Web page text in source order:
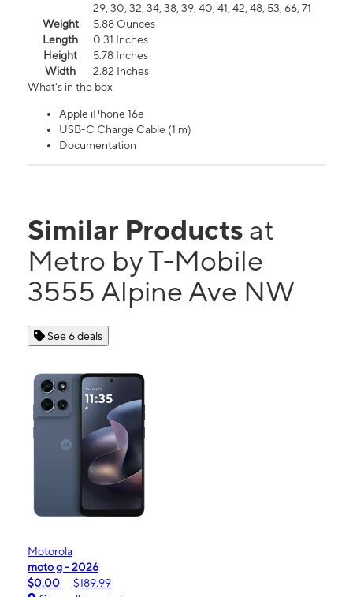
29, 30, 32, 34, 38, 39, 40, 41, 42, 48, 53, 66, 71
Weight
5.88 Ounces
Length
0.31 Inches
Height
5.78 Inches
Width
2.82 Inches
What's in the box
Apple iPhone 16e
USB-C Charge Cable (1 m)
Documentation
Similar Products at
Metro by T-Mobile
3555 Alpine Ave NW
See 6 deals
Motorola
moto g - 2026
$0.00
$189.99